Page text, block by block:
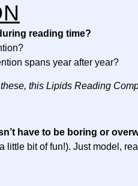
reading time?
spans year after year?
these, this Lipids Reading
have to be boring or
little bit of fun!). Just model,